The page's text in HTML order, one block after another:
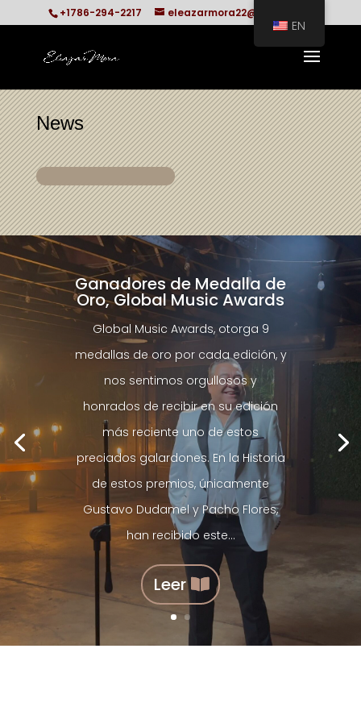
+1786-294-2217 eleazarmora22@gmail.com
News
Ganadores de Medalla de
Oro, Global Music Awards
Global Music Awards, otorga 9
medallas de oro por cada edición, y
nos sentimos orgullosos y
honrados de recibir en su edición
más reciente uno de estos
preciados galardones. En la Historia
de estos premios, únicamente
Gustavo Dudamel y Pacho Flores,
han recibido este...
Leer
EN